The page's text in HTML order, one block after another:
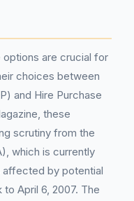
are crucial for
choices between
and Hire Purchase
these
scrutiny from the
which is currently
affected by potential
April 6, 2007. The